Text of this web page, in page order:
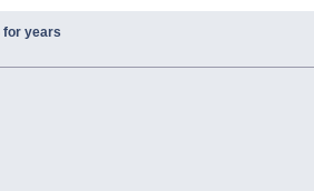
for years